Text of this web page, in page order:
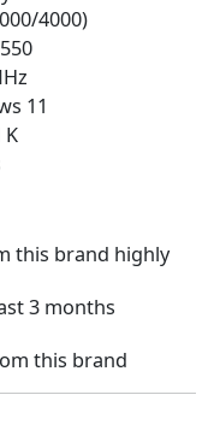
4000)
11
K
this brand highly
3 months
this brand